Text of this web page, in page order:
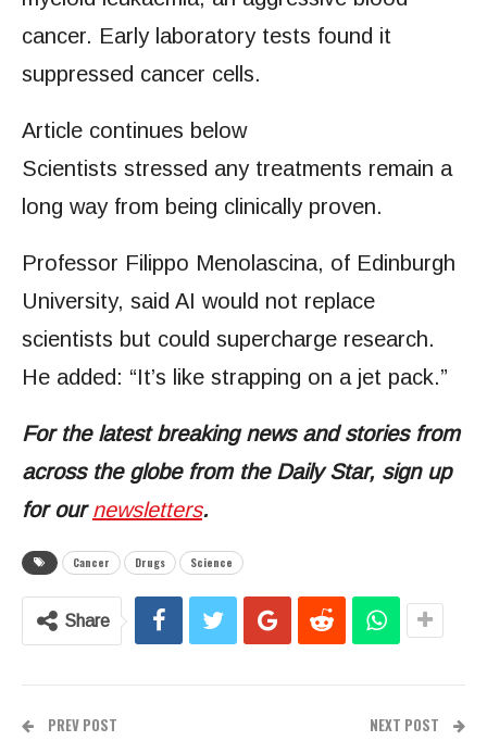
cancer. Early laboratory tests found it
suppressed cancer cells.
Article continues below
Scientists stressed any treatments remain a
long way from being clinically proven.
Professor Filippo Menolascina, of Edinburgh
University, said AI would not replace
scientists but could supercharge research.
He added: “It’s like strapping on a jet pack.”
For the latest breaking news and stories from
across the globe from the Daily Star, sign up
for our newsletters.
Cancer Drugs Science
Share
PREV POST NEXT POST